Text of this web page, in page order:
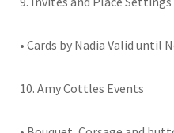
• Cards by Nadia Valid until
10. Amy Cottles Events